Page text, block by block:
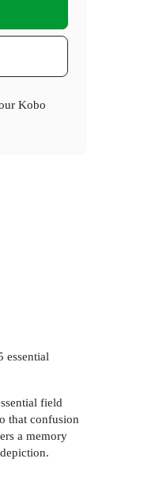
Kobo
essential
field
that confusion
a memory